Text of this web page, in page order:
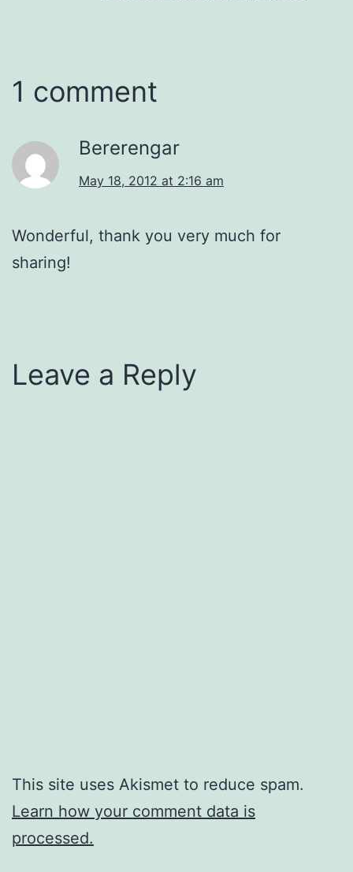
1 comment
Bererengar
May 18, 2012 at 2:16 am
Wonderful, thank you very much for
sharing!
Leave a Reply
This site uses Akismet to reduce spam.
Learn how your comment data is
processed.